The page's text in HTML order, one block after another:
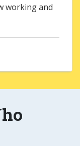
working and